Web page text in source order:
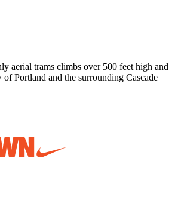
aerial trams climbs over 500 feet high and
Portland and the surrounding Cascade